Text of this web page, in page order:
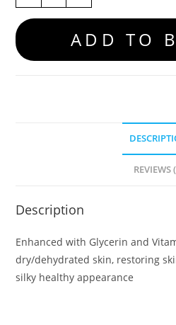
ADD TO
REVIEWS
Description
Enhanced with Glycerin and
dry/dehydrated skin, restoring
silky healthy appearance